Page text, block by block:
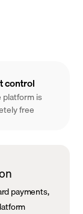
control
platform is
free
payments,